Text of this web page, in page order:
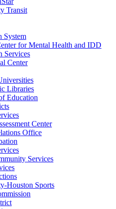
Transit
System
for Mental Health and IDD
Services
Center
Libraries
Education
Center
Office
Services
Houston Sports